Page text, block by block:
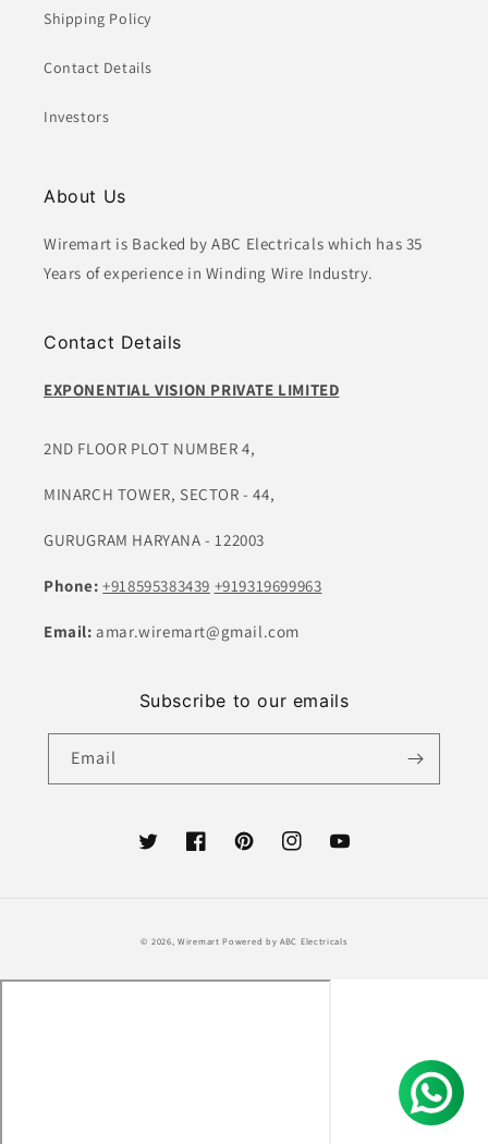
Shipping Policy
Contact Details
Investors
About Us
Wiremart is Backed by ABC Electricals which has 35
Years of experience in Winding Wire Industry.
Contact Details
EXPONENTIAL VISION PRIVATE LIMITED
2ND FLOOR PLOT NUMBER 4,
MINARCH TOWER, SECTOR - 44,
GURUGRAM HARYANA - 122003
Phone:+918595383439 +919319699963
Email:amar.wiremart@gmail.com
Subscribe to our emails
Email
TwitterFacebookPinterestInstagramYouTube
© 2026,Wiremart Powered by ABC Electricals